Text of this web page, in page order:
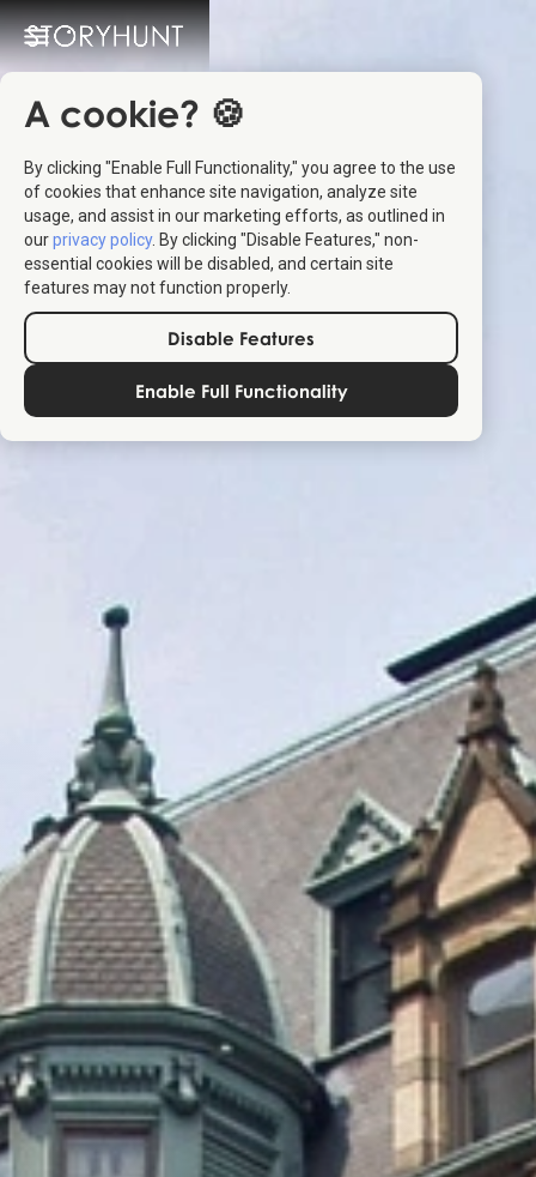
A cookie? 🍪
By clicking "Enable Full Functionality," you agree to the use
of cookies that enhance site navigation, analyze site
usage, and assist in our marketing efforts, as outlined in
ourprivacy policy. By clicking "Disable Features," non-
essential cookies will be disabled, and certain site
features may not function properly.
Disable Features
Enable Full Functionality